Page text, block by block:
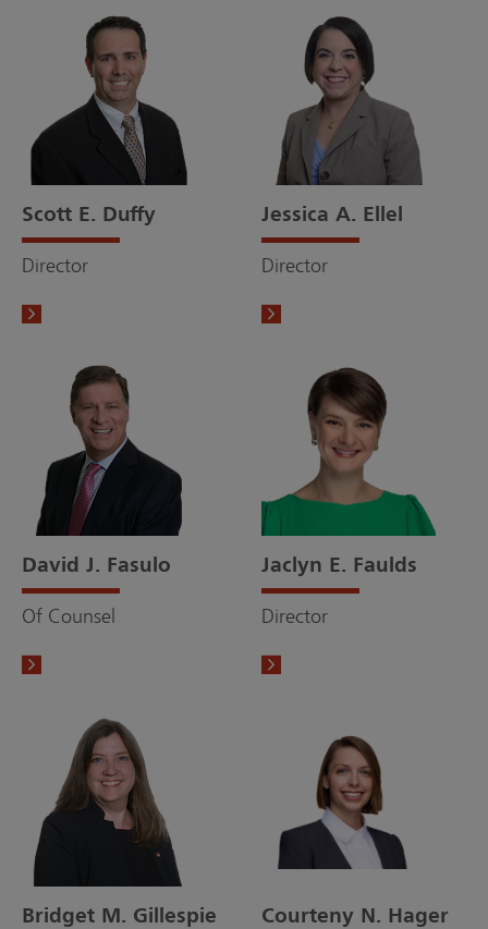
Scott E. Duffy
Director
Jessica A. Ellel
Director
David J. Fasulo
Of Counsel
Jaclyn E. Faulds
Director
Bridget M. Gillespie Courteny N. Hager